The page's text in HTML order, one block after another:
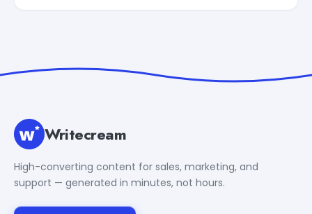
Writecream
High-converting content for sales, marketing, and
support — generated in minutes, not hours.